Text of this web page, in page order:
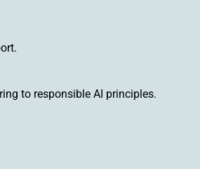
to responsible AI principles.